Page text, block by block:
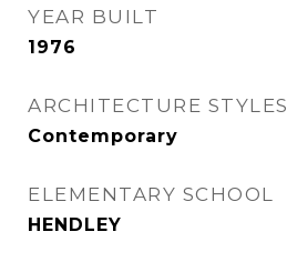
YEAR BUILT
1976
ARCHITECTURE STYLES
Contemporary
ELEMENTARY SCHOOL
HENDLEY